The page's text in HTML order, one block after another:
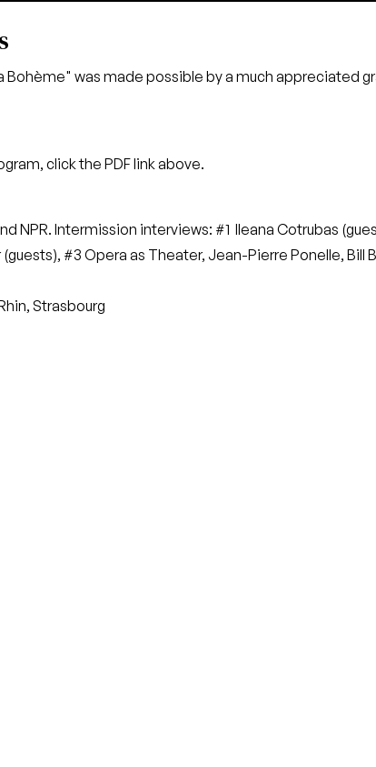
was made possible by a much appreciated
click the PDF link above.
NPR. Intermission interviews: #1 Ileana Cotrubas
#3 Opera as Theater, Jean-Pierre Ponelle, Bill
Strasbourg